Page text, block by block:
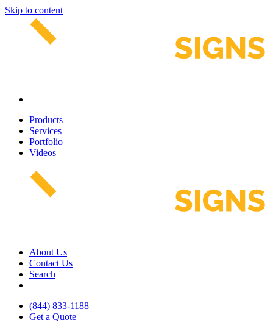
Skip to content
Products
Services
Portfolio
Videos
About Us
Contact Us
Search
(844) 833-1188
Get a Quote